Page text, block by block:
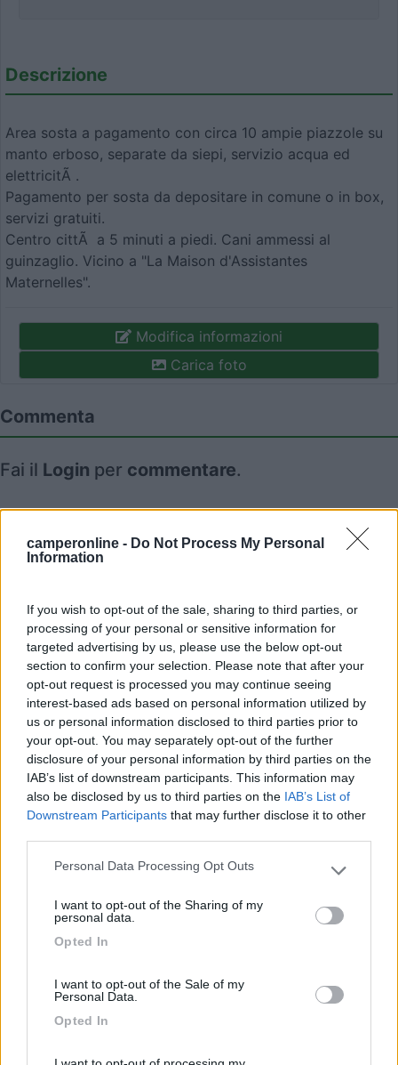
camperonline - Do Not Process My Personal
Information
If you wish to opt-out of the sale, sharing to third parties, or
processing of your personal or sensitive information for
targeted advertising by us, please use the below opt-out
section to confirm your selection. Please note that after your
opt-out request is processed you may continue seeing
interest-based ads based on personal information utilized by
us or personal information disclosed to third parties prior to
your opt-out. You may separately opt-out of the further
disclosure of your personal information by third parties on the
IAB’s list of downstream participants. This information may
also be disclosed by us to third parties on the IAB’s List of
Downstream Participants that may further disclose it to other
Please note that this website/app uses one or more Google
not limited to your visit or usage behaviour. You may click to
use your data for below specified purposes in below Google
Personal Data Processing Opt Outs
I want to opt-out of the Sharing of my
personal data.
Opted In
I want to opt-out of the Sale of my
Personal Data.
Opted In
Descrizione
Area sosta a pagamento con circa 10 ampie piazzole su
manto erboso, separate da siepi, servizio acqua ed
elettricitÃ .
Pagamento per sosta da depositare in comune o in box,
servizi gratuiti.
Centro cittÃ a 5 minuti a piedi. Cani ammessi al
guinzaglio. Vicino a "La Maison d'Assistantes
Maternelles".
Modifica informazioni
Carica foto
Commenta
Fai il Login per commentare.
Recensioni degli Utenti
nomade51 02/06/2010 18:53
Pianeggiante,ombreggiata,tranquilla
Caratteristiche
Segnalati nei dintorni
8.5 Sarre (AO)